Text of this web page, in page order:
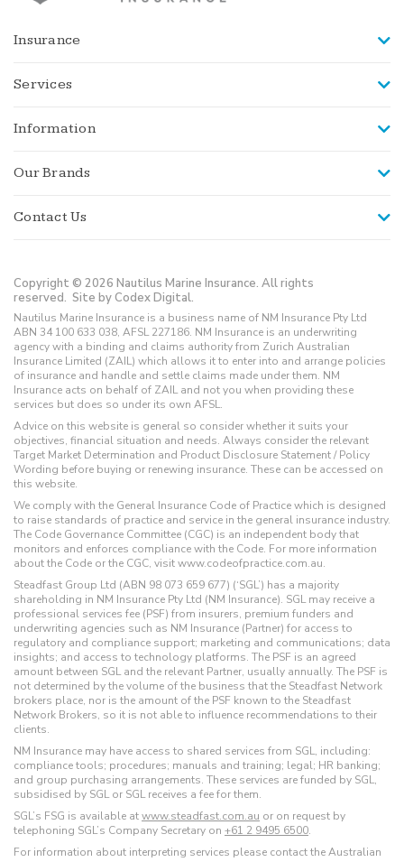
Insurance
Services
Information
Our Brands
Contact Us
Copyright © 2026 Nautilus Marine Insurance. All rights
reserved. Site by Codex Digital.
Nautilus Marine Insurance is a business name of NM Insurance Pty Ltd
ABN 34 100 633 038, AFSL 227186. NM Insurance is an underwriting
agency with a binding and claims authority from Zurich Australian
Insurance Limited (ZAIL) which allows it to enter into and arrange policies
of insurance and handle and settle claims made under them. NM
Insurance acts on behalf of ZAIL and not you when providing these
services but does so under its own AFSL.
Advice on this website is general so consider whether it suits your
objectives, financial situation and needs. Always consider the relevant
Target Market Determination and Product Disclosure Statement / Policy
Wording before buying or renewing insurance. These can be accessed on
this website.
We comply with the General Insurance Code of Practice which is designed
to raise standards of practice and service in the general insurance industry.
The Code Governance Committee (CGC) is an independent body that
monitors and enforces compliance with the Code. For more information
about the Code or the CGC, visit www.codeofpractice.com.au.
Steadfast Group Ltd (ABN 98 073 659 677) (‘SGL’) has a majority
shareholding in NM Insurance Pty Ltd (NM Insurance). SGL may receive a
professional services fee (PSF) from insurers, premium funders and
underwriting agencies such as NM Insurance (Partner) for access to
regulatory and compliance support; marketing and communications; data
insights; and access to technology platforms. The PSF is an agreed
amount between SGL and the relevant Partner, usually annually. The PSF is
not determined by the volume of the business that the Steadfast Network
brokers place, nor is the amount of the PSF known to the Steadfast
Network Brokers, so it is not able to influence recommendations to their
clients.
NM Insurance may have access to shared services from SGL, including:
compliance tools; procedures; manuals and training; legal; HR banking;
and group purchasing arrangements. These services are funded by SGL,
subsidised by SGL or SGL receives a fee for them.
SGL’s FSG is available atwww.steadfast.com.au or on request by
telephoning SGL’s Company Secretary on +61 2 9495 6500.
For information about interpreting services please contact the Australian